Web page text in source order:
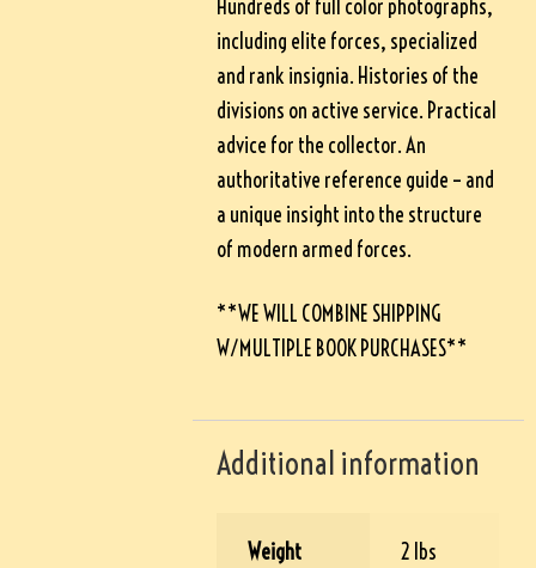
Hundreds of full color photographs,
including elite forces, specialized
and rank insignia. Histories of the
divisions on active service. Practical
advice for the collector. An
authoritative reference guide – and
a unique insight into the structure
of modern armed forces.
**WE WILL COMBINE SHIPPING
W/MULTIPLE BOOK PURCHASES**
Additional information
Weight 2 lbs